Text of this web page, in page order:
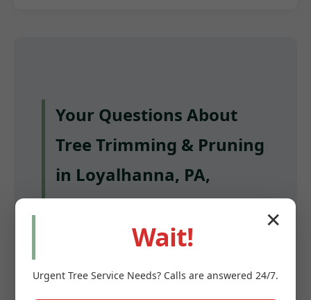
Your Questions About
Tree Trimming & Pruning
in Loyalhanna, PA,
Answered
Q: How often should I have my trees
A: Most mature trees benefit from pruning
✕
Wait!
Urgent Tree Service Needs? Calls are answered 24/7.